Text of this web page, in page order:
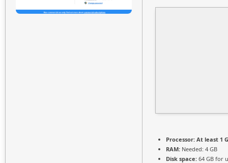
Processor: At least 1
RAM: Needed: 4 GB
Disk space: 64 GB for